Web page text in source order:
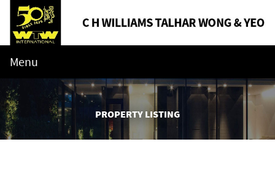
Menu
PROPERTY LISTING